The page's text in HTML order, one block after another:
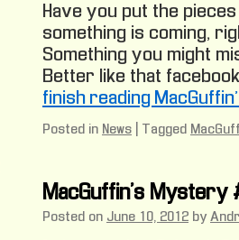
Have you put the
something is coming,
Something you might
Better like that
finish reading
Posted in News Tagged
MacGuffin’s Mystery
Posted on June 10, 2012 by